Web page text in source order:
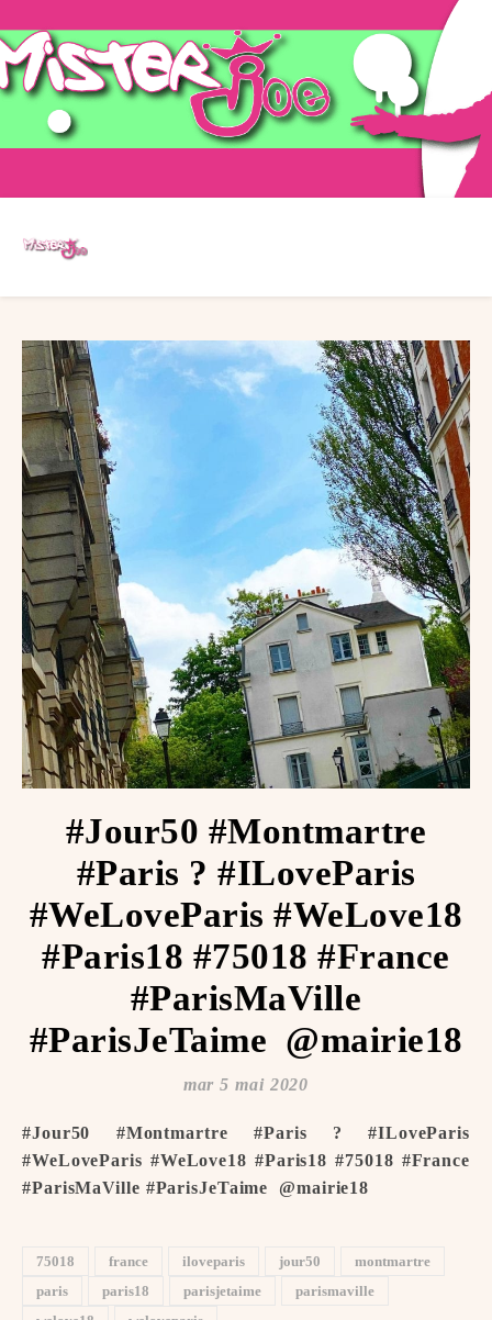
#Jour50 #Montmartre
#Paris ? #ILoveParis
#WeLoveParis #WeLove18
#Paris18 #75018 #France
#ParisMaVille
#ParisJeTaime ️ @mairie18
mar 5 mai 2020
#Jour50 #Montmartre #Paris ? #ILoveParis
#WeLoveParis #WeLove18 #Paris18 #75018 #France
#ParisMaVille #ParisJeTaime ️ @mairie18
75018 france iloveparis jour50
montmartre
paris
paris18 parisjetaime
parismaville